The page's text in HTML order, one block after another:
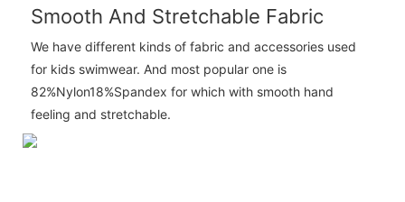
Smooth And Stretchable Fabric
We have different kinds of fabric and accessories used
for kids swimwear. And most popular one is
82%Nylon18%Spandex for which with smooth hand
feeling and stretchable.